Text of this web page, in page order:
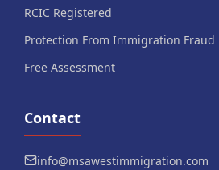
RCIC Registered
Protection From Immigration Fraud
Free Assessment
Contact
info@msawestimmigration.com